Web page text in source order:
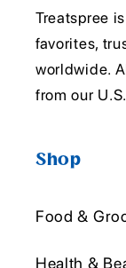
Treatspree
favorites,
worldwide.
from our
Shop
Food &
Health &